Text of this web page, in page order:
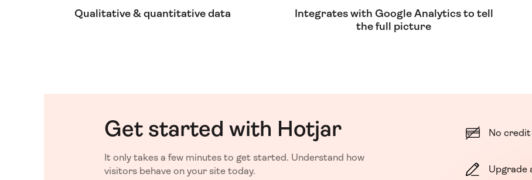
Qualitative & quantitative data
Integrates with Google Analytics to tell
the full picture
Get started with Hotjar
It only takes a few minutes to get started. Understand how
visitors behave on your site today.
No
Upgrade